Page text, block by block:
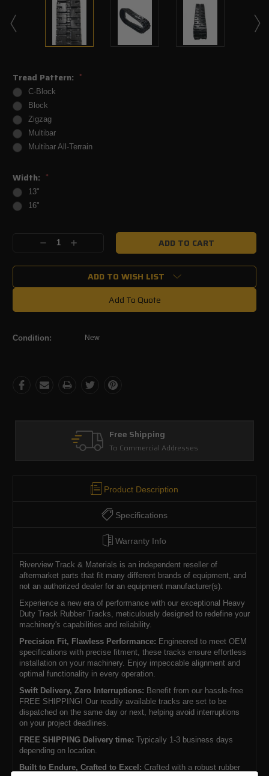
Tread Pattern:
*
C-Block
Block
Zigzag
Multibar
Multibar All-Terrain
Width:
*
13"
16"
DecreaseIncrease
ADD TO WISH LIST
Add To Quote
Condition: New
Free Shipping
To Commercial Addresses
Product Description
Specifications
Warranty Info
Riverview Track & Materials is an independent reseller of
aftermarket parts that fit many different brands of equipment, and
not an authorized dealer for an equipment manufacturer(s).
Experience a new era of performance with our exceptional Heavy
Duty Track Rubber Tracks, meticulously designed to redefine your
machinery's capabilities and reliability.
Precision Fit, Flawless Performance: Engineered to meet OEM
specifications with precise fitment, these tracks ensure effortless
installation on your machinery. Enjoy impeccable alignment and
optimal functionality in every operation.
Swift Delivery, Zero Interruptions: Benefit from our hassle-free
FREE SHIPPING! Our readily available tracks are set to be
dispatched on the same day or next, helping avoid interruptions
on your project deadlines.
FREE SHIPPING Delivery time: Typically 1-3 business days
depending on location.
Built to Endure, Crafted to Excel: Crafted with a robust rubber